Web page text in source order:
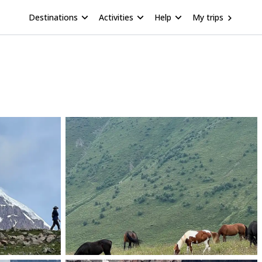
Destinations Activities Help My trips